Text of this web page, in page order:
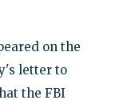
on the
letter to
the FBI